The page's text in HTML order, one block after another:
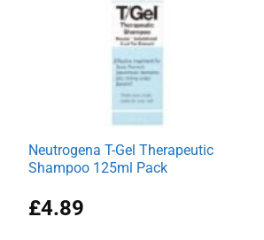
Neutrogena T-Gel Therapeutic
Shampoo 125ml Pack
£4.89